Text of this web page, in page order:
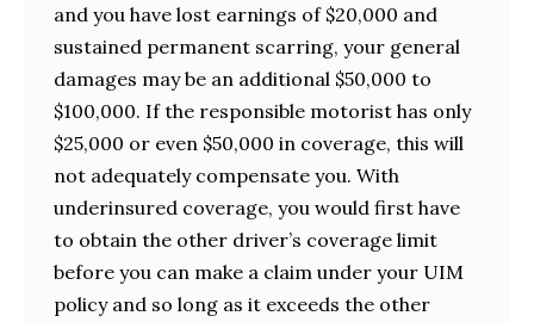
and you have lost earnings of $20,000 and
sustained permanent scarring, your general
damages may be an additional $50,000 to
$100,000. If the responsible motorist has only
$25,000 or even $50,000 in coverage, this will
not adequately compensate you. With
underinsured coverage, you would first have
to obtain the other driver’s coverage limit
before you can make a claim under your UIM
policy and so long as it exceeds the other